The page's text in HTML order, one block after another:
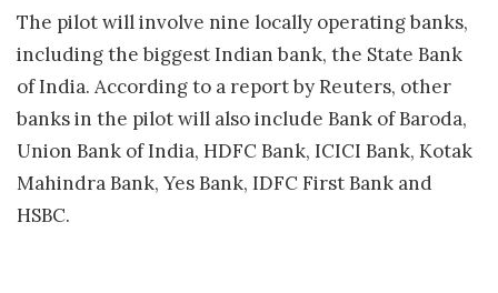
The pilot will involve nine locally operating banks,
including the biggest Indian bank, the State Bank
of India. According to a report by Reuters, other
banks in the pilot will also include Bank of Baroda,
Union Bank of India, HDFC Bank, ICICI Bank, Kotak
Mahindra Bank, Yes Bank, IDFC First Bank and
HSBC.